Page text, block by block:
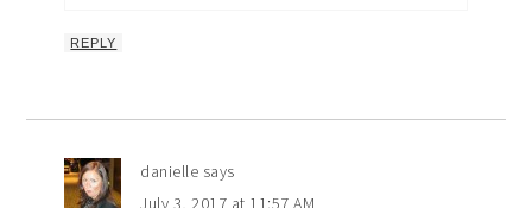
REPLY
danielle says
July 3, 2017 at 11:57 AM